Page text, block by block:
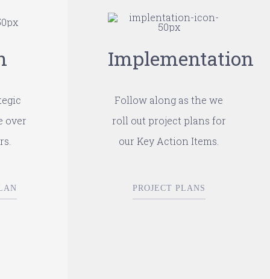
over
Implementation
Follow along as the we
roll out project plans for
our Key Action Items.
PROJECT PLANS